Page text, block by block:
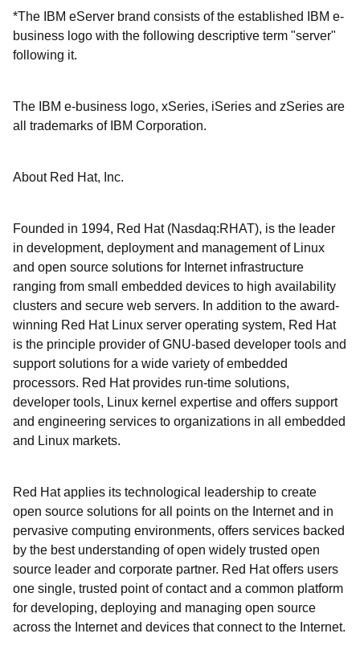
*The IBM eServer brand consists of the established IBM e-
business logo with the following descriptive term "server"
following it.
The IBM e-business logo, xSeries, iSeries and zSeries are
all trademarks of IBM Corporation.
About Red Hat, Inc.
Founded in 1994, Red Hat (Nasdaq:RHAT), is the leader
in development, deployment and management of Linux
and open source solutions for Internet infrastructure
ranging from small embedded devices to high availability
clusters and secure web servers. In addition to the award-
winning Red Hat Linux server operating system, Red Hat
is the principle provider of GNU-based developer tools and
support solutions for a wide variety of embedded
processors. Red Hat provides run-time solutions,
developer tools, Linux kernel expertise and offers support
and engineering services to organizations in all embedded
and Linux markets.
Red Hat applies its technological leadership to create
open source solutions for all points on the Internet and in
pervasive computing environments, offers services backed
by the best understanding of open widely trusted open
source leader and corporate partner. Red Hat offers users
one single, trusted point of contact and a common platform
for developing, deploying and managing open source
across the Internet and devices that connect to the Internet.